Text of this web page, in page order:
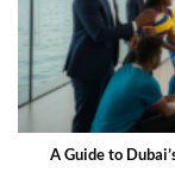
A Guide to